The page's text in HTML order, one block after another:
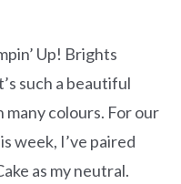
Up! Brights
such a beautiful
colours. For our
week, I’ve paired
as my neutral.